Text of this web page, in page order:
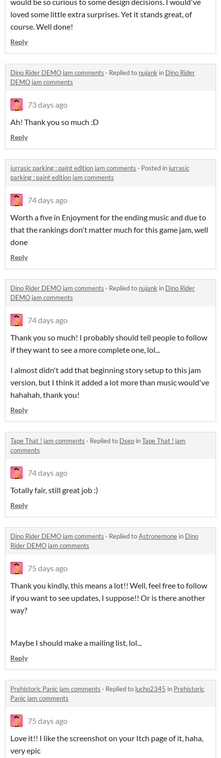
loved some little extra surprises. Yet it stands great, of
course. Well done!
Reply
Dino Rider DEMO jam comments · Replied to nujank in Dino Rider
DEMO jam comments
73 days ago
Ah! Thank you so much :D
Reply
jurrasic parking : paint edition jam comments · Posted in jurrasic
parking : paint edition jam comments
74 days ago
Worth a five in Enjoyment for the ending music and due to
that the rankings don't matter much for this game jam, well
done
Reply
Dino Rider DEMO jam comments · Replied to nujank in Dino Rider
DEMO jam comments
74 days ago
Thank you so much! I probably should tell people to follow
if they want to see a more complete one, lol...
I almost didn't add that beginning story setup to this jam
version, but I think it added a lot more than music would've
hahahah, thank you!
Reply
Tape That ! jam comments · Replied to Dsep inTape That ! jam
comments
74 days ago
Totally fair, still great job :)
Reply
Dino Rider DEMO jam comments · Replied toAstronemone in Dino
Rider DEMO jam comments
75 days ago
Thank you kindly, this means a lot!! Well, feel free to follow
if you want to see updates, I suppose!! Or is there another
way?
Maybe I should make a mailing list, lol...
Reply
Prehistoric Panic jam comments · Replied to lucho2345 in Prehistoric
Panic jam comments
75 days ago
Love it!! I like the screenshot on your Itch page of it, haha,
very epic